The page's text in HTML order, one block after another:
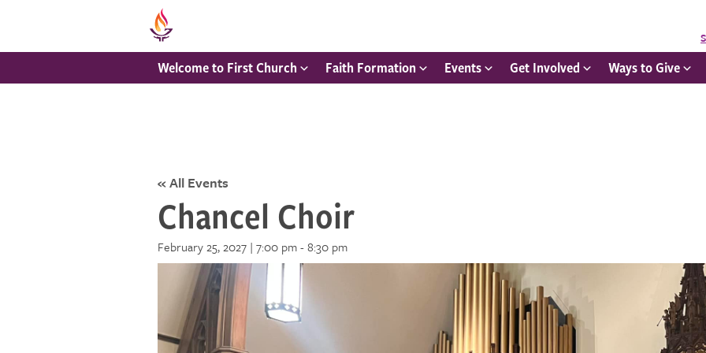
Welcome to First Church Faith Formation Events Get Involved Ways to Give
« All Events
Chancel Choir
February 25, 2027 | 7:00 pm-8:30 pm